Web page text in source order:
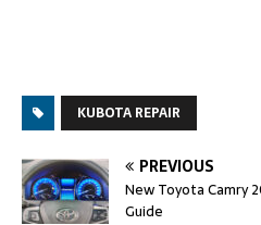
KUBOTA REPAIR
PREVIOUS
New Toyota Camry
Guide